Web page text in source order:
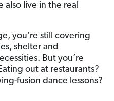
also live in the real
you’re still covering
shelter and
But you’re
out at restaurants?
fusion dance lessons?